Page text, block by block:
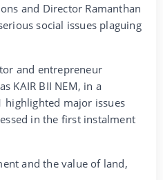
and Director Ramanthan
social issues plaguing
and entrepreneur
KAIR BII NEM, in a
highlighted major issues
in the first instalment
and the value of land,